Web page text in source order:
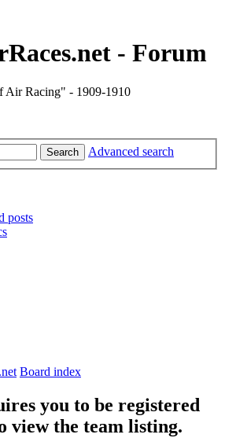
- Forum
Air Racing" - 1909-1910
Search Advanced search
posts
Board index
you to be registered
view the team listing.